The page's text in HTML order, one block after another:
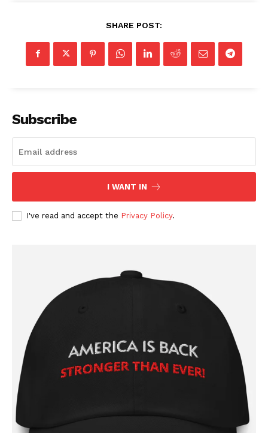
SHARE POST:
Subscribe
I WANT IN
I've read and accept the Privacy Policy.